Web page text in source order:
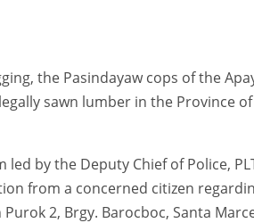
the Pasindayaw cops of the
sawn lumber in the Province of
by the Deputy Chief of Police,
from a concerned citizen
2, Brgy. Barocboc, Santa